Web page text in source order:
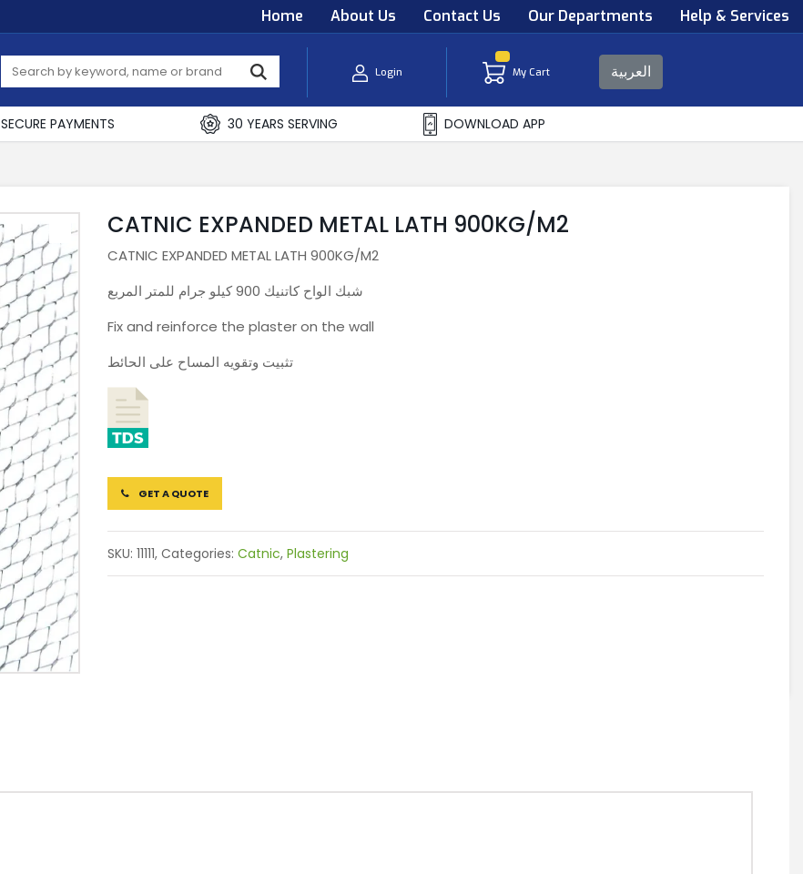
Home About Us Contact Us Our Departments Help & Services
Login My Cart العربية
SECURE PAYMENTS 30 YEARS SERVING DOWNLOAD APP
CATNIC EXPANDED METAL LATH 900KG/M2
CATNIC EXPANDED METAL LATH 900KG/M2
شبك الواح كاتنيك 900 كيلو جرام للمتر المربع
Fix and reinforce the plaster on the wall
تثبيت وتقويه المساح على الحائط
GET A QUOTE
SKU: 11111, Categories: Catnic, Plastering